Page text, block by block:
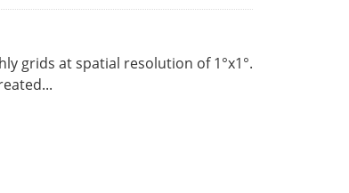
grids at spatial resolution of 1°x1°.